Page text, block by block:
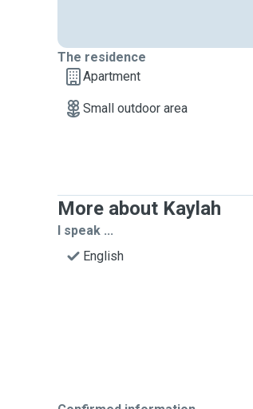
The residence
Apartment
Small outdoor area
More about Kaylah
I speak ...
English